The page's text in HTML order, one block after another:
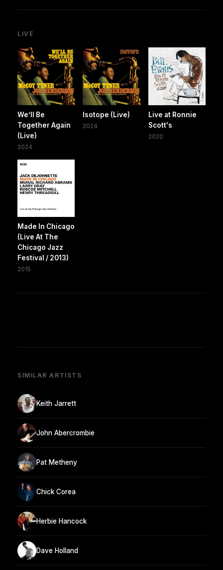
LIVE
We’ll Be
Together Again
(Live)
2024
Isotope (Live)
2024
Live at Ronnie
Scott's
2020
Made In Chicago
(Live At The
Chicago Jazz
Festival / 2013)
2015
SIMILAR ARTISTS
Keith Jarrett
John Abercrombie
Pat Metheny
Chick Corea
Herbie Hancock
Dave Holland